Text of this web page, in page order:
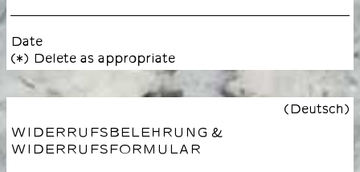
Date
(*) Delete as appropriate
(Deutsch)
WIDERRUFSBELEHRUNG &
WIDERRUFSFORMULAR